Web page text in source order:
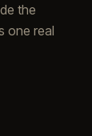
the
one real